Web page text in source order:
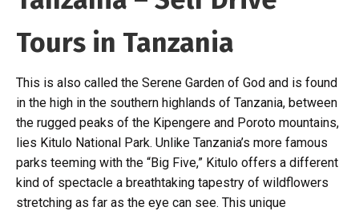
Tours in Tanzania
This is also called the Serene Garden of God and is found
in the high in the southern highlands of Tanzania, between
the rugged peaks of the Kipengere and Poroto mountains,
lies Kitulo National Park. Unlike Tanzania’s more famous
parks teeming with the “Big Five,” Kitulo offers a different
kind of spectacle a breathtaking tapestry of wildflowers
stretching as far as the eye can see. This unique